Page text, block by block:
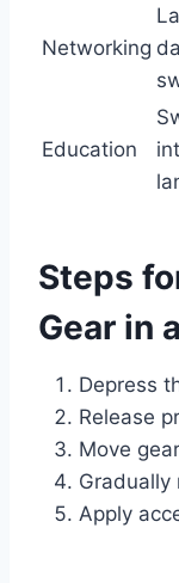
Networking
Education
Steps
Gear in
Depress
Release
Move
Gradually
Apply